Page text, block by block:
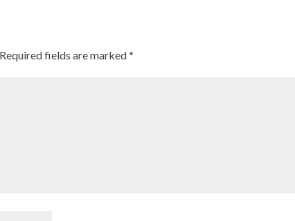
Required fields are marked*